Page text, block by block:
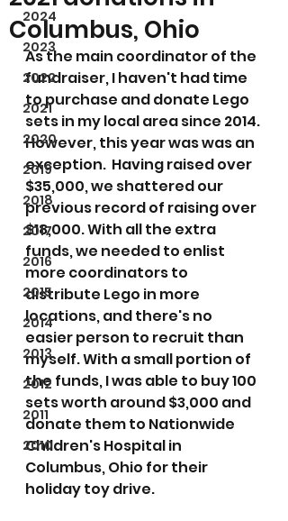
2024
2023
2022
2021
2020
2019
2018
2017
2016
2015
2014
2013
2012
2011
2010
Columbus, Ohio
As the main coordinator of the
fundraiser, I haven't had time
to purchase and donate Lego
sets in my local area since 2014.
However, this year was was an
exception.  Having raised over
$35,000, we shattered our
previous record of raising over
$18,000. With all the extra
funds, we needed to enlist
more coordinators to
distribute Lego in more
locations, and there's no
easier person to recruit than
myself. With a small portion of
the funds, I was able to buy 100
sets worth around $3,000 and
donate them to Nationwide
Children's Hospital in
Columbus, Ohio for their
holiday toy drive.